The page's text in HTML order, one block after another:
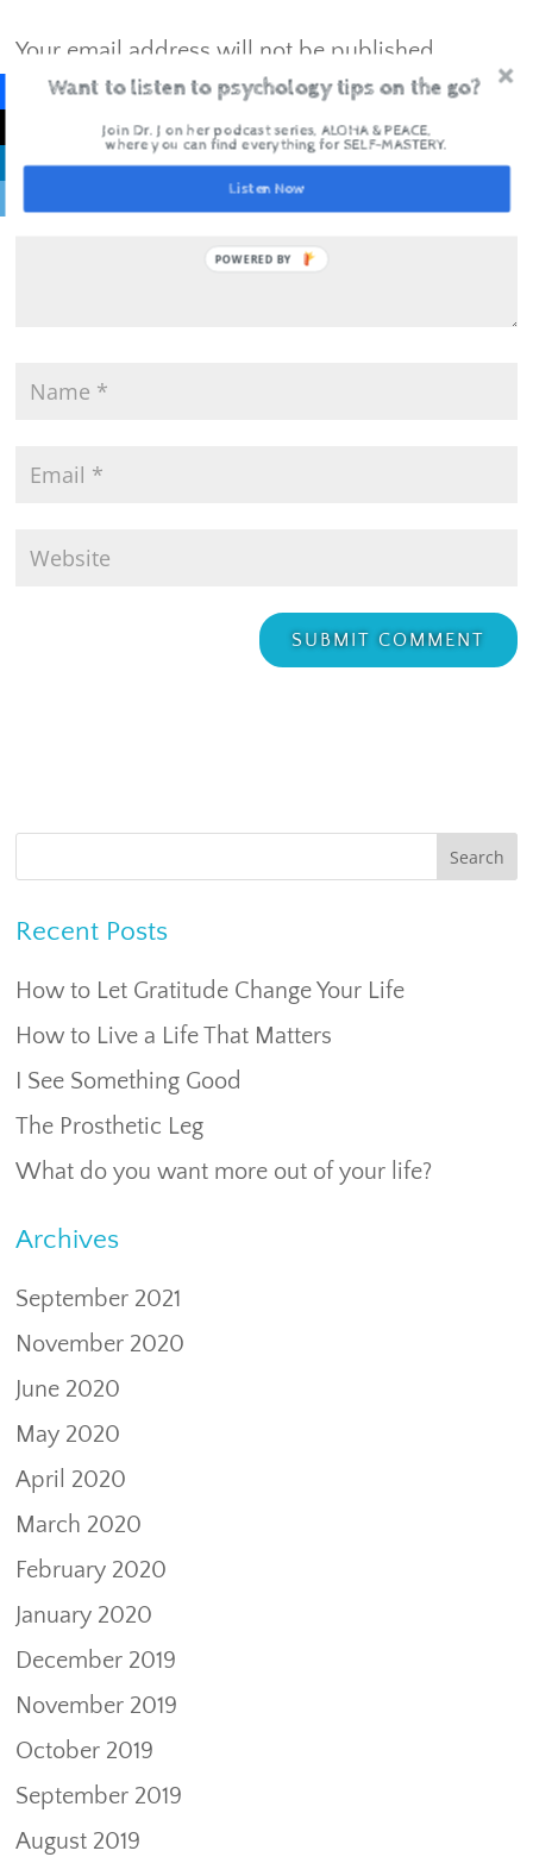
Your email address will not be published.
Required fields are marked*
Recent Posts
How to Let Gratitude Change Your Life
How to Live a Life That Matters
I See Something Good
The Prosthetic Leg
What do you want more out of your life?
Archives
September 2021
November 2020
June 2020
May 2020
April 2020
March 2020
February 2020
January 2020
December 2019
November 2019
October 2019
September 2019
August 2019
Want to listen to psychology tips on the go?
Join Dr. J on her podcast series, ALOHA & PEACE,
Listen Now
where you can find everything for SELF-MASTERY.